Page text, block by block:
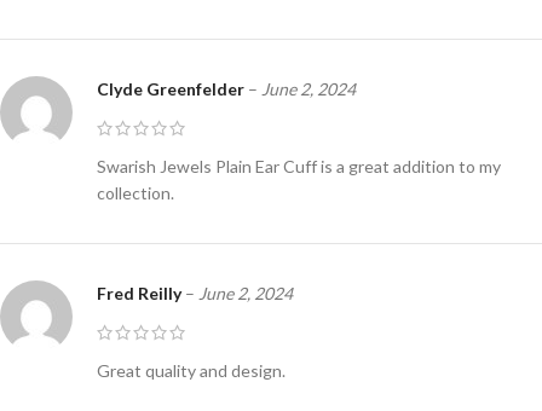
Clyde Greenfelder – June 2, 2024
Swarish Jewels Plain Ear Cuff is a great addition to my
collection.
Fred Reilly– June 2, 2024
Great quality and design.